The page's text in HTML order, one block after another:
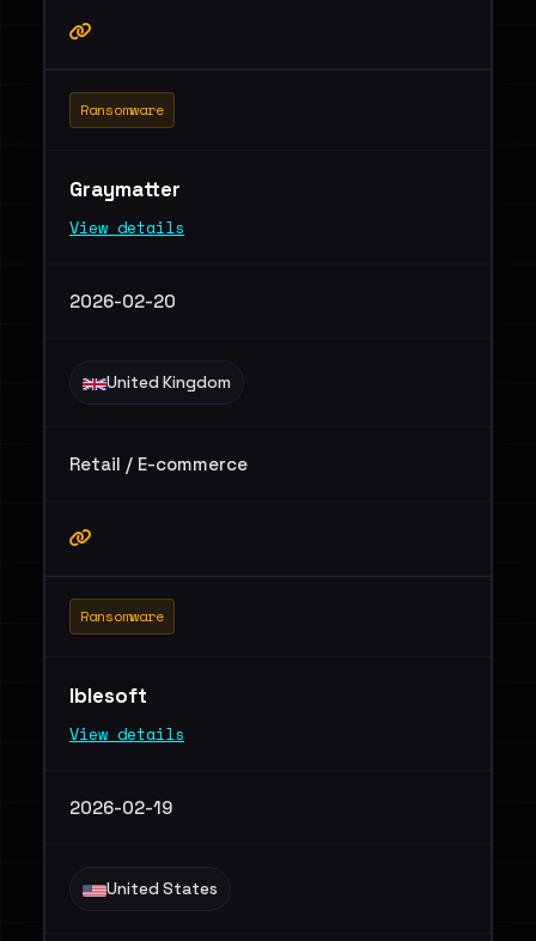
Ransomware
Graymatter
View details
2026-02-20
United Kingdom
Retail / E-commerce
Ransomware
Iblesoft
View details
2026-02-19
United States